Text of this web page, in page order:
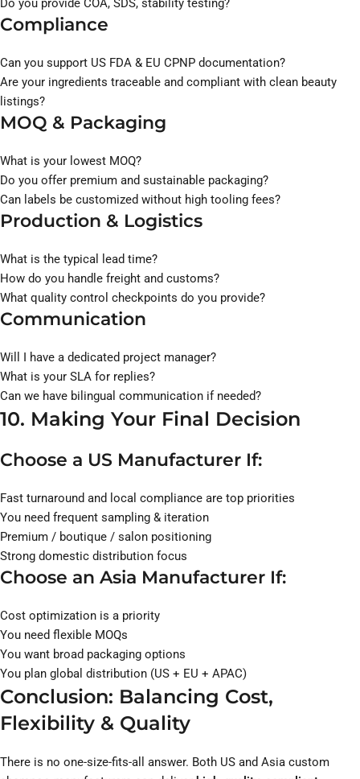
Do you provide COA, SDS, stability testing?
Compliance
Can you support US FDA & EU CPNP documentation?
Are your ingredients traceable and compliant with clean beauty
listings?
MOQ & Packaging
What is your lowest MOQ?
Do you offer premium and sustainable packaging?
Can labels be customized without high tooling fees?
Production & Logistics
What is the typical lead time?
How do you handle freight and customs?
What quality control checkpoints do you provide?
Communication
Will I have a dedicated project manager?
What is your SLA for replies?
Can we have bilingual communication if needed?
10. Making Your Final Decision
Choose a US Manufacturer If:
Fast turnaround and local compliance are top priorities
You need frequent sampling & iteration
Premium / boutique / salon positioning
Strong domestic distribution focus
Choose an Asia Manufacturer If:
Cost optimization is a priority
You need flexible MOQs
You want broad packaging options
You plan global distribution (US + EU + APAC)
Conclusion: Balancing Cost,
Flexibility & Quality
There is no one-size-fits-all answer. Both US and Asia custom